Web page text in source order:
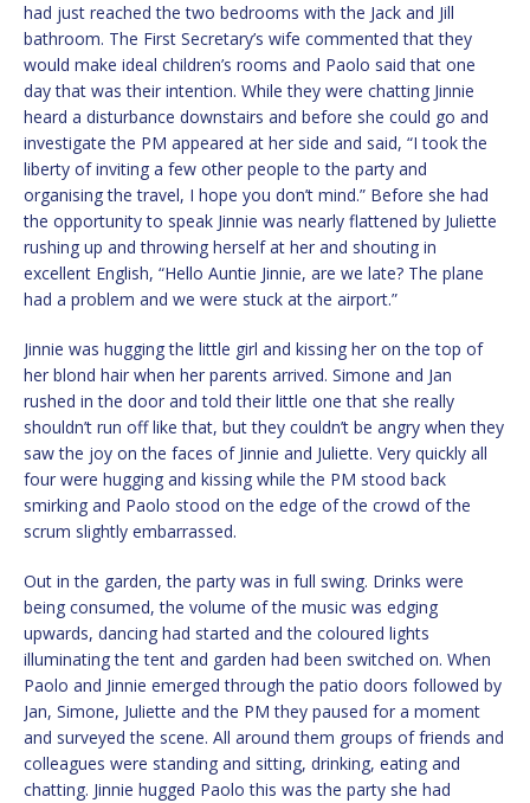
had just reached the two bedrooms with the Jack and Jill
bathroom. The First Secretary’s wife commented that they
would make ideal children’s rooms and Paolo said that one
day that was their intention. While they were chatting Jinnie
heard a disturbance downstairs and before she could go and
investigate the PM appeared at her side and said, “I took the
liberty of inviting a few other people to the party and
organising the travel, I hope you don’t mind.” Before she had
the opportunity to speak Jinnie was nearly flattened by Juliette
rushing up and throwing herself at her and shouting in
excellent English, “Hello Auntie Jinnie, are we late? The plane
had a problem and we were stuck at the airport.”
Jinnie was hugging the little girl and kissing her on the top of
her blond hair when her parents arrived. Simone and Jan
rushed in the door and told their little one that she really
shouldn’t run off like that, but they couldn’t be angry when they
saw the joy on the faces of Jinnie and Juliette. Very quickly all
four were hugging and kissing while the PM stood back
smirking and Paolo stood on the edge of the crowd of the
scrum slightly embarrassed.
Out in the garden, the party was in full swing. Drinks were
being consumed, the volume of the music was edging
upwards, dancing had started and the coloured lights
illuminating the tent and garden had been switched on. When
Paolo and Jinnie emerged through the patio doors followed by
Jan, Simone, Juliette and the PM they paused for a moment
and surveyed the scene. All around them groups of friends and
colleagues were standing and sitting, drinking, eating and
chatting. Jinnie hugged Paolo this was the party she had